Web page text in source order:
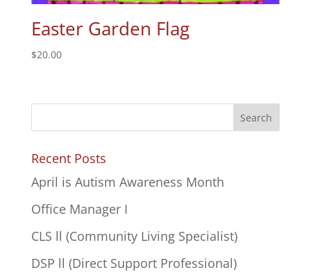
Easter Garden Flag
$20.00
Recent Posts
April is Autism Awareness Month
Office Manager I
CLS ll (Community Living Specialist)
DSP ll (Direct Support Professional)